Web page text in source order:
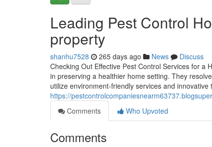
Leading Pest Control
property
shanhu7528 265 days ago News
Discuss
Checking Out Effective Pest Control Services for a
in preserving a healthier home setting. They
utilize environment-friendly services and
https://
Comments
Who Upvoted
Comments